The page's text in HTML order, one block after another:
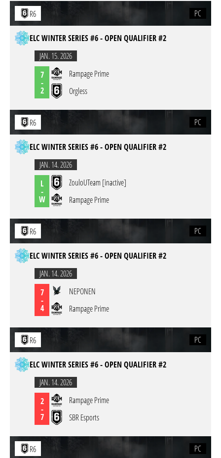
R6 PC
ELC WINTER SERIES #6 - OPEN QUALIFIER #2
JAN. 15. 2026
7
-
2
Rampage Prime
Orgless
R6 PC
ELC WINTER SERIES #6 - OPEN QUALIFIER #2
JAN. 14. 2026
L
-
W
ZouloUTeam [inactive]
Rampage Prime
R6 PC
ELC WINTER SERIES #6 - OPEN QUALIFIER #2
JAN. 14. 2026
7
-
4
NEPONEN
Rampage Prime
R6 PC
ELC WINTER SERIES #6 - OPEN QUALIFIER #2
JAN. 14. 2026
2
-
7
Rampage Prime
SBR Esports
R6 PC